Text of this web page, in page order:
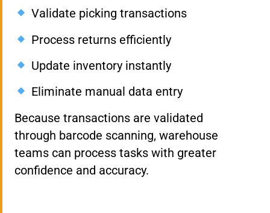
Validate picking transactions
Process returns efficiently
Update inventory instantly
Eliminate manual data entry
Because transactions are validated
through barcode scanning, warehouse
teams can process tasks with greater
confidence and accuracy.